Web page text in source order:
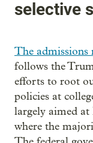
selective
The
follows the
efforts to root
policies at
largely aimed
where the